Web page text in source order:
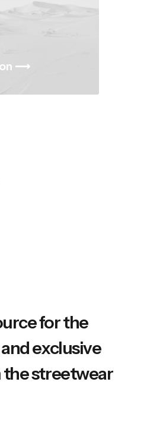
⟶
Lloyd Wright Chair
for the
exclusive
streetwear